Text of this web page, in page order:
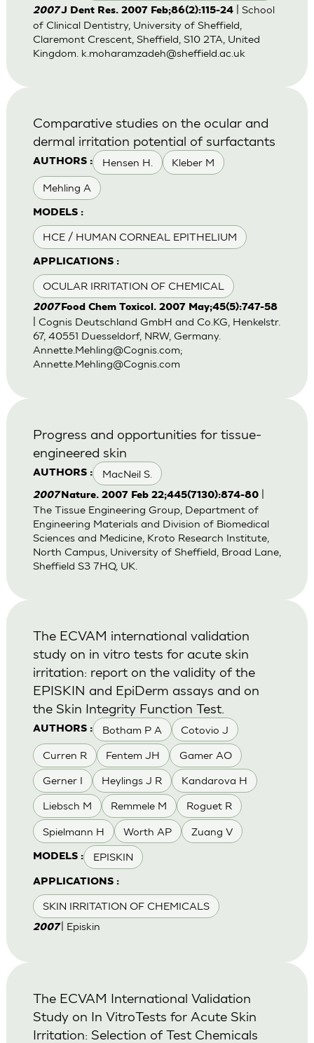
2007J Dent Res. 2007 Feb;86(2):115-24| School
of Clinical Dentistry, University of Sheffield,
Claremont Crescent, Sheffield, S10 2TA, United
Kingdom. k.moharamzadeh@sheffield.ac.uk
AUTHORS : Hensen H. Kleber M
Mehling A
MODELS :
HCE / HUMAN CORNEAL EPITHELIUM
APPLICATIONS :
OCULAR IRRITATION OF CHEMICAL
Comparative studies on the ocular and
dermal irritation potential of surfactants
2007Food Chem Toxicol. 2007 May;45(5):747-58
| Cognis Deutschland GmbH and Co.KG, Henkelstr.
67, 40551 Duesseldorf, NRW, Germany.
Annette.Mehling@Cognis.com;
Annette.Mehling@Cognis.com
AUTHORS : MacNeil S.
Progress and opportunities for tissue-
engineered skin
2007Nature. 2007 Feb 22;445(7130):874-80|
The Tissue Engineering Group, Department of
Engineering Materials and Division of Biomedical
Sciences and Medicine, Kroto Research Institute,
North Campus, University of Sheffield, Broad Lane,
Sheffield S3 7HQ, UK.
AUTHORS : Botham P A Cotovio J
Curren R Fentem JH Gamer AO
Gerner I Heylings J R Kandarova H
Liebsch M Remmele M Roguet R
Spielmann H Worth AP Zuang V
MODELS : EPISKIN
APPLICATIONS :
SKIN IRRITATION OF CHEMICALS
The ECVAM international validation
study on in vitro tests for acute skin
irritation: report on the validity of the
EPISKIN and EpiDerm assays and on
the Skin Integrity Function Test.
2007| Episkin
The ECVAM International Validation
Study on In VitroTests for Acute Skin
Irritation: Selection of Test Chemicals